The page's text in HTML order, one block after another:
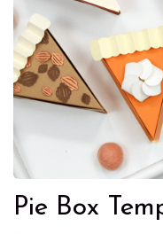
Pie Box